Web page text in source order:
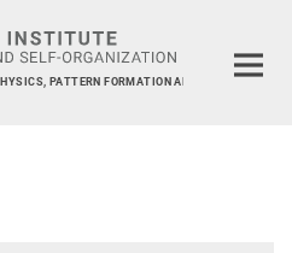
PATTERN FORMATION AND